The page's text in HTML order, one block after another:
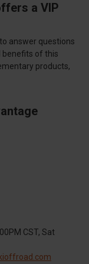
a VIP
answer questions
benefits of this
products,
CST, Sat